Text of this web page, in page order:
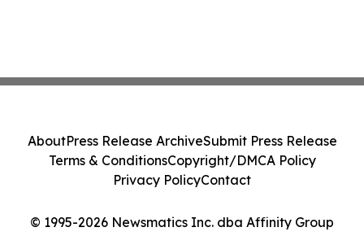
© 1995-2026 Newsmatics Inc. dba Affinity Group
AboutPress Release ArchiveSubmit Press Release
Terms & ConditionsCopyright/DMCA Policy
Privacy PolicyContact